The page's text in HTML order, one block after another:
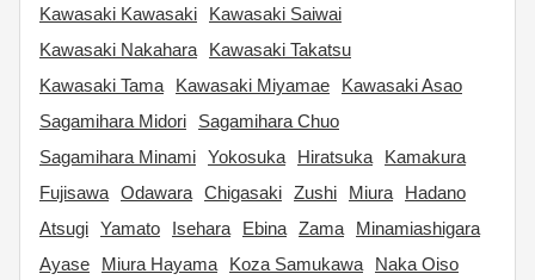
Kawasaki Kawasaki
Kawasaki Saiwai
Kawasaki Nakahara
Kawasaki Takatsu
Kawasaki Tama
Kawasaki Miyamae
Kawasaki Asao
Sagamihara Midori
Sagamihara Chuo
Sagamihara Minami Yokosuka Hiratsuka
Kamakura
Fujisawa Odawara Chigasaki Zushi Miura
Hadano
Atsugi Yamato Isehara Ebina Zama
Minamiashigara
Ayase
Miura Hayama Koza Samukawa
Naka Oiso